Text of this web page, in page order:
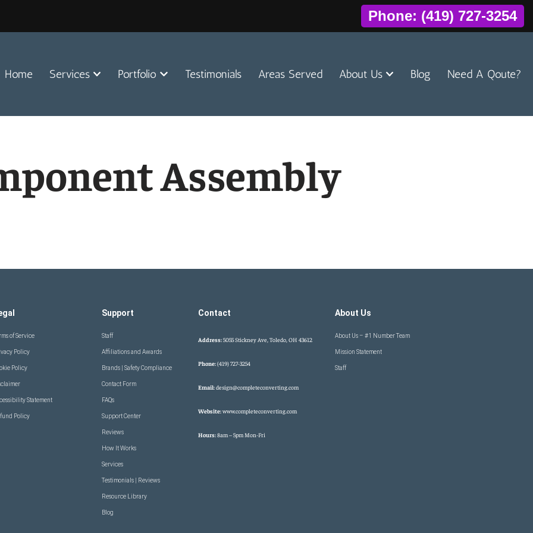
Phone: (419) 727-3254
Home Services Portfolio Testimonials Areas Served About Us Blog Need A Qoute?
Assembly
of Service
Policy
Policy
Statement
Policy
Support
Staff
Affiliations and Awards
Brands | Safety Compliance
Contact Form
FAQs
Support Center
Reviews
How It Works
Services
Testimonials | Reviews
Resource Library
Blog
Contact
Address:5055 Stickney Ave, Toledo, OH 43612
Phone:(419) 727-3254
Email:design@completeconverting.com
Website:www.completeconverting.com
Hours:8am – 5pm Mon-Fri
About Us
About Us – #1 Number Team
Mission Statement
Staff